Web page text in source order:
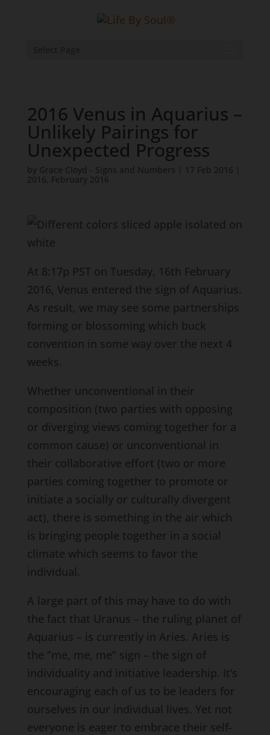
2016 Venus in Aquarius –
Unlikely Pairings for
Unexpected Progress
by Grace Cloyd - Signs and Numbers 17 Feb 2016
2016, February 2016
At 8:17p PST on Tuesday, 16th February
2016, Venus entered the sign of Aquarius.
As result, we may see some partnerships
forming or blossoming which buck
convention in some way over the next 4
weeks.
Whether unconventional in their
composition (two parties with opposing
or diverging views coming together for a
common cause) or unconventional in
their collaborative effort (two or more
parties coming together to promote or
initiate a socially or culturally divergent
act), there is something in the air which
is bringing people together in a social
climate which seems to favor the
individual.
A large part of this may have to do with
the fact that Uranus – the ruling planet of
Aquarius – is currently in Aries. Aries is
the “me, me, me” sign – the sign of
individuality and initiative leadership. It’s
encouraging each of us to be leaders for
ourselves in our individual lives. Yet not
everyone is eager to embrace their self-